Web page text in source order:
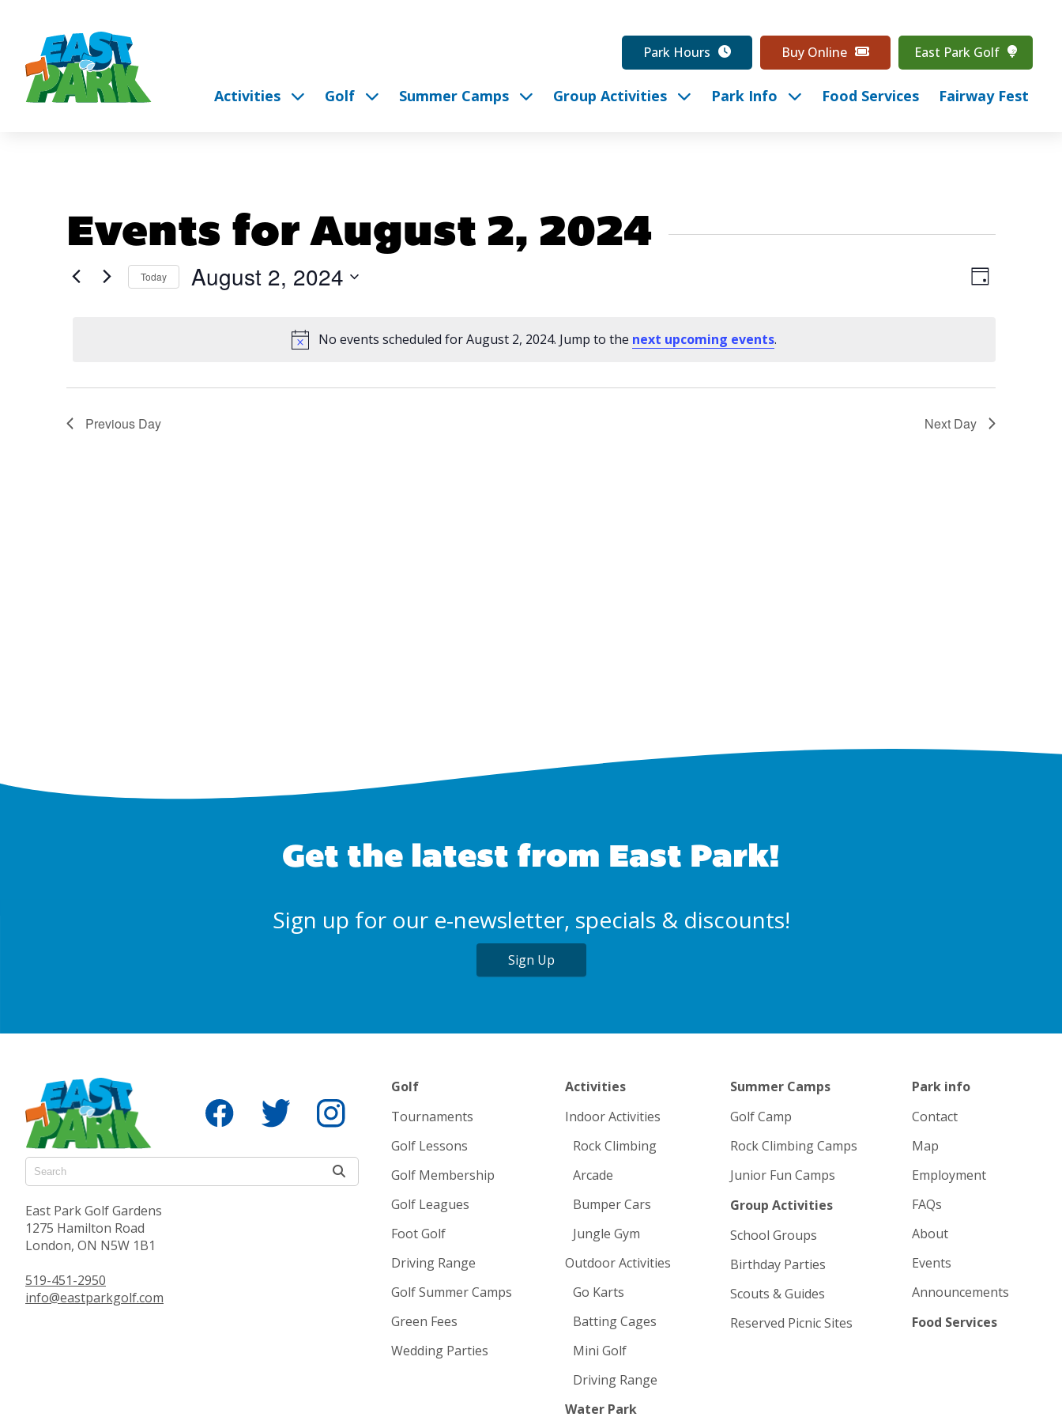
Park Hours Buy Online East Park Golf
Activities Golf Summer Camps Group Activities Park Info Food Services Fairway Fest
Events for August 2, 2024
Notice
No events scheduled for August 2, 2024. Jump to the next upcoming events.
Event
Day
Today August 2, 2024
Previous Day Next Day
Get the latest from East Park!
Sign up for our e-newsletter, specials & discounts!
Sign Up
East Park Golf Gardens
1275 Hamilton Road
London, ON N5W 1B1
519-451-2950
info@eastparkgolf.com
Golf
Tournaments
Golf Lessons
Golf Membership
Golf Leagues
Foot Golf
Driving Range
Golf Summer Camps
Green Fees
Wedding Parties
Activities
Indoor Activities
Rock Climbing
Arcade
Bumper Cars
Jungle Gym
Outdoor Activities
Go Karts
Batting Cages
Mini Golf
Driving Range
Water Park
Summer Camps
Golf Camp
Rock Climbing Camps
Junior Fun Camps
Group Activities
School Groups
Birthday Parties
Scouts & Guides
Reserved Picnic Sites
Park info
Contact
Map
Employment
FAQs
About
Events
Announcements
Food Services